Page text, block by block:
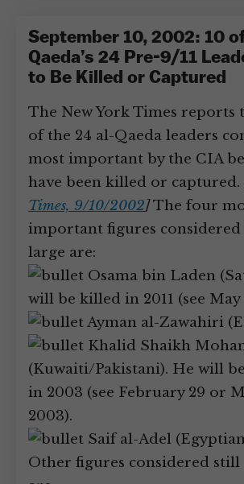
September 10, 2002: 10
Qaeda’s 24 Pre-9/11
to Be Killed or Captured
The New York Times reports
of the 24 al-Qaeda leaders
most important by the CIA
have been killed or captured.
Times, 9/10/2002]The four
important figures
large are:
Osama bin Laden
will be killed in 2011 (see May
Ayman al-Zawahiri
Khalid Shaikh
(Kuwaiti/Pakistani). He will
in 2003 (see February 29 or
2003).
Saif al-Adel
Other figures considered still